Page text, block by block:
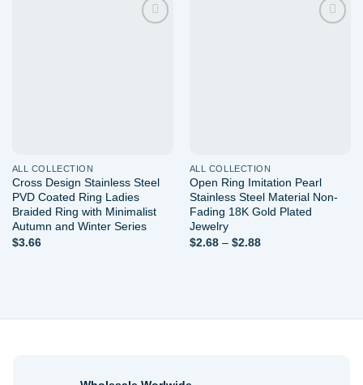
ALL COLLECTION
Cross Design Stainless Steel
PVD Coated Ring Ladies
Braided Ring with Minimalist
Autumn and Winter Series
$3.66
ALL COLLECTION
Open Ring Imitation Pearl
Stainless Steel Material Non-
Fading 18K Gold Plated
Jewelry
$2.68 – $2.88Price